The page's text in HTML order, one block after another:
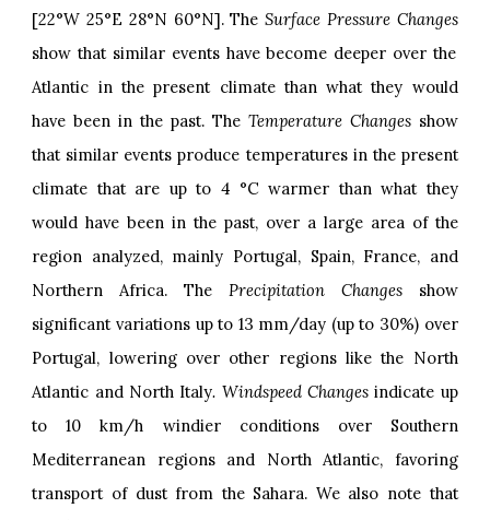
[22°W 25°E 28°N 60°N]. TheSurface Pressure Changes
show that similar events have become deeper over the
Atlantic in the present climate than what they would
have been in the past. The Temperature Changesshow
that similar events produce temperatures in the present
climate that are up to 4 °C warmer than what they
would have been in the past, over a large area of the
region analyzed, mainly Portugal, Spain, France, and
Northern Africa. The Precipitation Changes show
significant variations up to 13 mm/day (up to 30%) over
Portugal, lowering over other regions like the North
Atlantic and North Italy. Windspeed Changesindicate up
to 10 km/h windier conditions over Southern
Mediterranean regions and North Atlantic, favoring
transport of dust from the Sahara. We also note that